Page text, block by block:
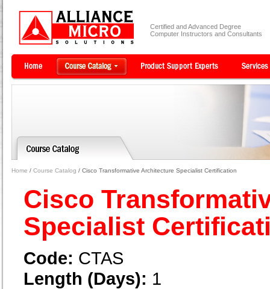
Certified and Advanced Degree
Computer Instructors and Consultants
Home / Course Catalog / Cisco Transformative Architecture Specialist Certification
Cisco
Specialist
Code: CTAS
Length (Days): 1